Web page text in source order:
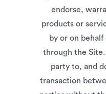
endorse,
products or
by or on
through the
party to, and
transaction